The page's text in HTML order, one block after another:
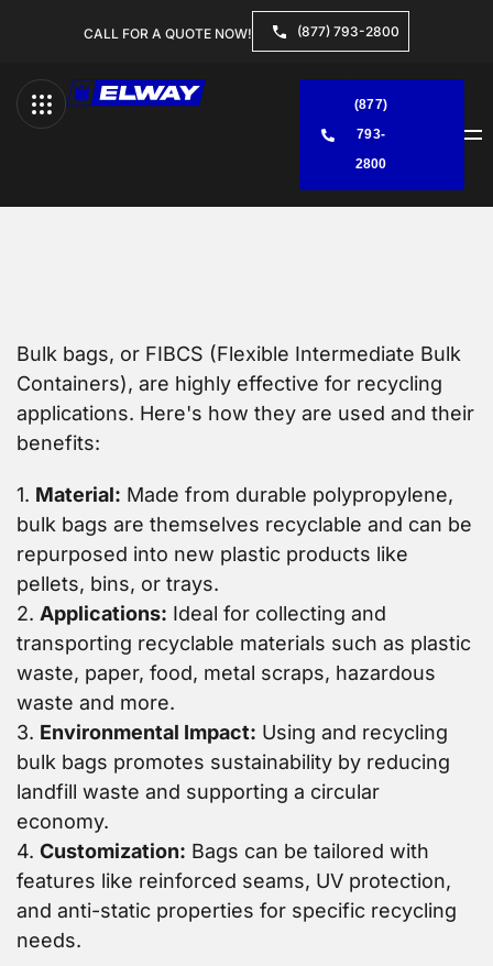
CALL FOR A QUOTE NOW! (877) 793-2800
(877)
793-
2800
Bulk bags, or FIBCS (Flexible Intermediate Bulk
Containers), are highly effective for recycling
applications. Here's how they are used and their
benefits:
1. Material: Made from durable polypropylene,
bulk bags are themselves recyclable and can be
repurposed into new plastic products like
pellets, bins, or trays.
2. Applications: Ideal for collecting and
transporting recyclable materials such as plastic
waste, paper, food, metal scraps, hazardous
waste and more.
3. Environmental Impact: Using and recycling
bulk bags promotes sustainability by reducing
landfill waste and supporting a circular
economy.
4. Customization: Bags can be tailored with
features like reinforced seams, UV protection,
and anti-static properties for specific recycling
needs.